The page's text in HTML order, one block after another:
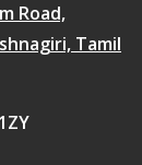
Road,
Tamil